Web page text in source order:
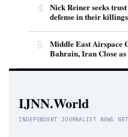
4
Nick Reiner seeks
defense in their killings
5
Middle East Airspace
Bahrain, Iran Close
IJNN.World
INDEPENDENT JOURNALIST NEWS